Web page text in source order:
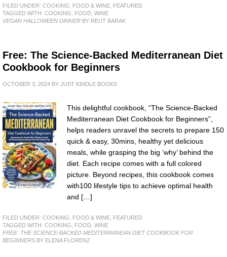
FILED UNDER: COOKING, FOOD & WINE FEATURED
TAGGED WITH: COOKING FOOD WINE
VEGAN HALLOWEEN DINNER BY REUT BARAK
Free: The Science-Backed Mediterranean Diet
Cookbook for Beginners
OCTOBER 3, 2024 BY JUST KINDLE BOOKS
This delightful cookbook, “The Science-Backed
Mediterranean Diet Cookbook for Beginners”,
helps readers unravel the secrets to prepare 150
quick & easy, 30mins, healthy yet delicious
meals, while grasping the big ‘why’ behind the
diet. Each recipe comes with a full colored
picture. Beyond recipes, this cookbook comes
with100 lifestyle tips to achieve optimal health
and […]
FILED UNDER: COOKING, FOOD & WINE FEATURED
TAGGED WITH: COOKING FOOD WINE
FREE: THE SCIENCE-BACKED MEDITERRANEAN DIET COOKBOOK FOR
BEGINNERS BY ELENA FLORENZ